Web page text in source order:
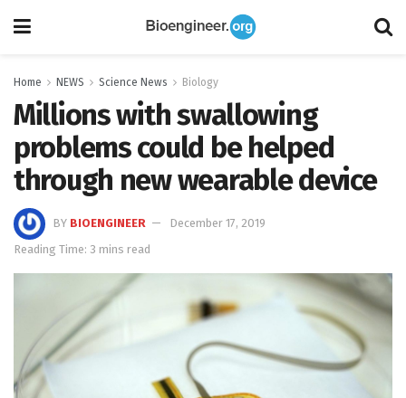
Home NEWS Science News Biology
Millions with swallowing
problems could be helped
through new wearable device
BY BIOENGINEER
December 17, 2019
Reading Time: 3 mins read